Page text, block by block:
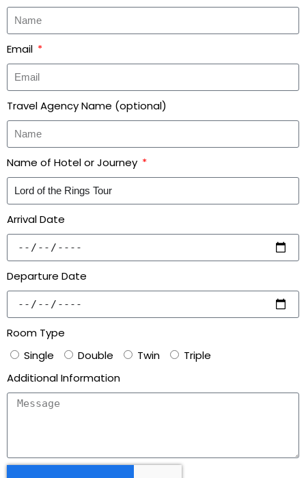
Email
Travel Agency Name (optional)
Name of Hotel or Journey
Arrival Date
Departure Date
Room Type
Single
Double Twin
Triple
Additional Information